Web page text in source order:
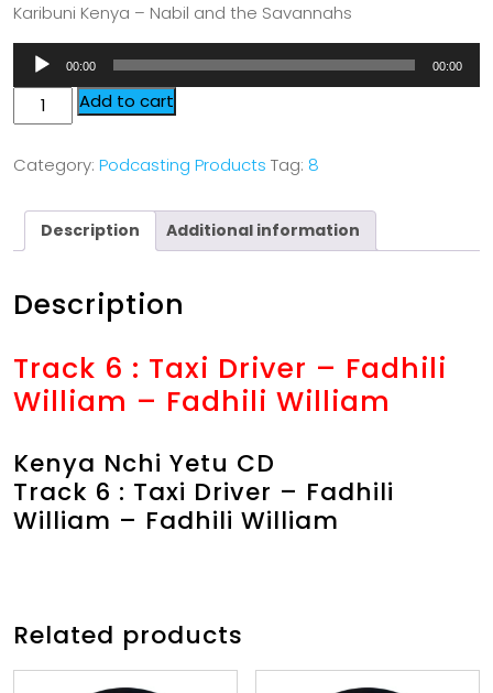
Karibuni Kenya – Nabil and the Savannahs
Audio
Player
00:00 00:00
Add to cart
Category: Podcasting Products Tag: 8
Description Additional information
Description
Track 6 : Taxi Driver – Fadhili
William – Fadhili William
Kenya Nchi Yetu CD
Track 6 : Taxi Driver – Fadhili
William – Fadhili William
Related products